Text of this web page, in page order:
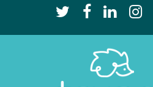
main
twitterfacebook
linkedin